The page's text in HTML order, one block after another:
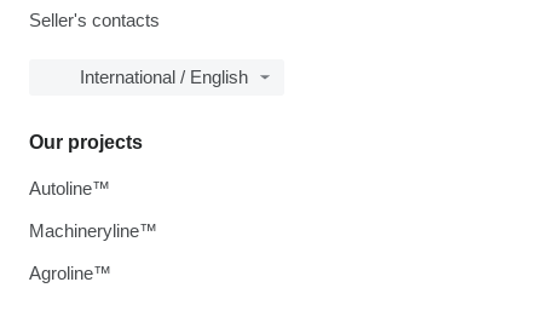
Seller's contacts
International / English
Our projects
Autoline™
Machineryline™
Agroline™